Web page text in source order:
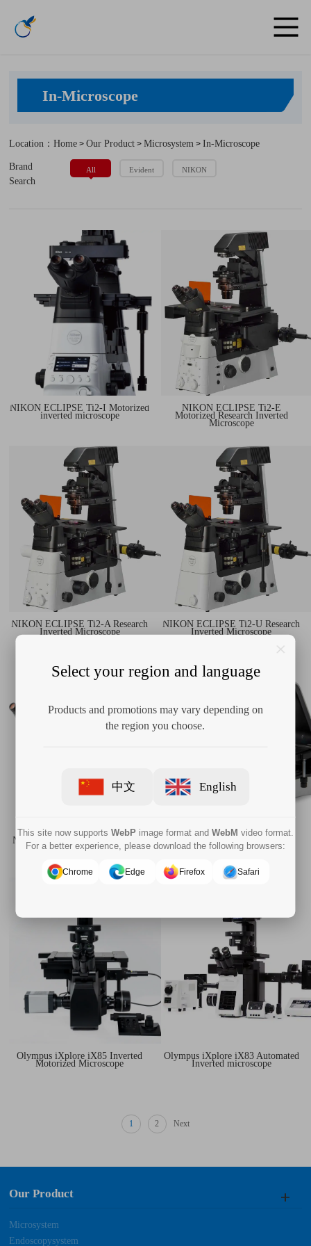
In-Microscope
Location：Home >Our Product >Microsystem >In-Microscope
Brand
Search
All Evident NIKON
NIKON ECLIPSE Ti2-I Motorized
inverted microscope
NIKON ECLIPSE Ti2-E
Motorized Research Inverted
Microscope
NIKON ECLIPSE Ti2-A Research
Inverted Microscope
NIKON ECLIPSE Ti2-U Research
Inverted Microscope
NIKON ECLIPSE Ts2R,Ts2R-FL
Inverted Research Microscope
NIKON ECLIPSE Ts2,Ts2-FL
Inverted Routine Microscope
Olympus iXplore iX85 Inverted
Motorized Microscope
Olympus iXplore iX83 Automated
Inverted microscope
1 2 Next
Our Product
Microsystem
Endoscopysystem
Select your region and language
Products and promotions may vary depending on
the region you choose.
中文 English
This site now supports WebP image format and WebM video format.
For a better experience, please download the following browsers:
Chrome Edge Firefox Safari